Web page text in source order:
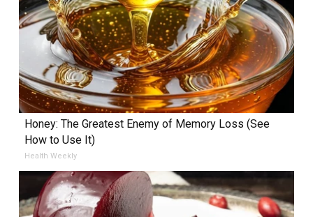
Honey: The Greatest Enemy of Memory Loss (See
How to Use It)
Health Weekly